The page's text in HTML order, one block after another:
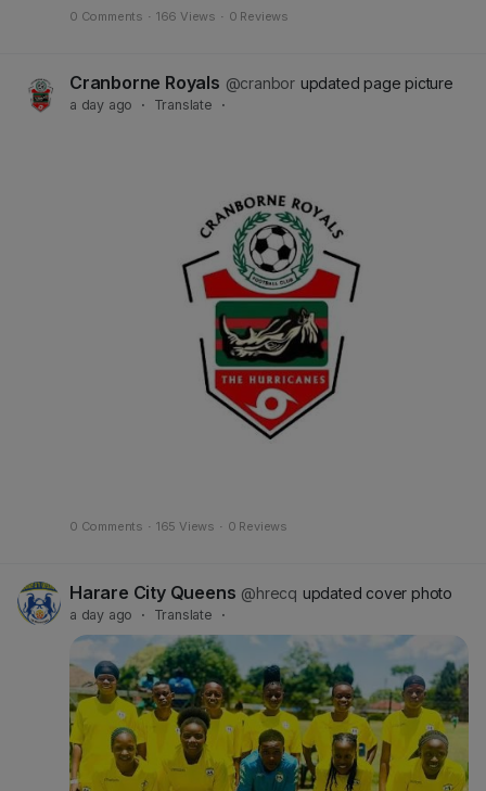
0 Comments · 166 Views · 0 Reviews
Cranborne Royals @cranbor updated page picture
a day ago · Translate ·
0 Comments · 165 Views · 0 Reviews
Harare City Queens @hrecq updated cover photo
a day ago · Translate ·